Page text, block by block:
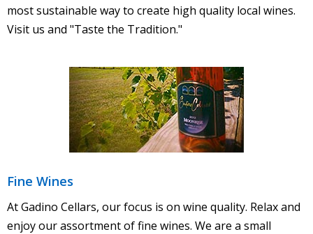
most sustainable way to create high quality local wines.
Visit us and "Taste the Tradition."
Fine Wines
At Gadino Cellars, our focus is on wine quality. Relax and
enjoy our assortment of fine wines. We are a small